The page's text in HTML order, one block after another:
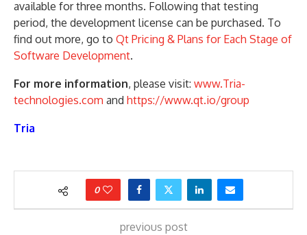
available for three months. Following that testing
period, the development license can be purchased. To
find out more, go to Qt Pricing & Plans for Each Stage of
Software Development.
For more information, please visit: www.Tria-
technologies.com and https://www.qt.io/group
Tria
0
previous post